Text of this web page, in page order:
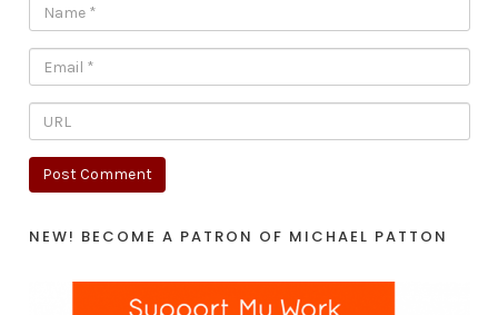
NEW! BECOME A PATRON OF MICHAEL PATTON